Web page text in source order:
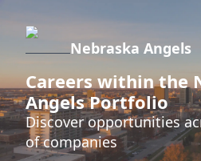
Nebraska Angels
Careers within the
Angels Portfolio
Discover opportunities
of companies